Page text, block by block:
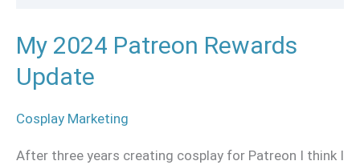
My 2024 Patreon Rewards
Update
Cosplay Marketing
After three years creating cosplay for Patreon I think I